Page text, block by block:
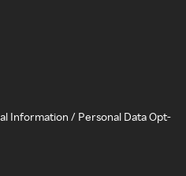
Information / Personal Data Opt-